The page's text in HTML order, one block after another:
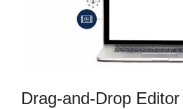
Drag-and-Drop Editor